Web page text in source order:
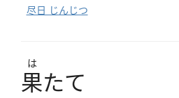
尽日 じんじつ
は
果たて